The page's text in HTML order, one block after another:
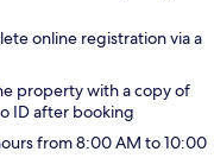
online registration via a
property with a copy of
ID after booking
from 8:00 AM to 10:00